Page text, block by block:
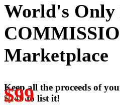
World's Only
Marketplace
Keep all the proceeds of
$249
$99to list it!